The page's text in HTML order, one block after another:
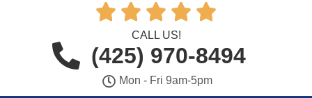
    
CALL US!
(425) 970-8494
Mon - Fri 9am-5pm